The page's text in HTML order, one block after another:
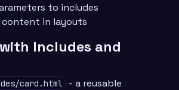
to includes
content in layouts
Includes and
card.html
- a reusable